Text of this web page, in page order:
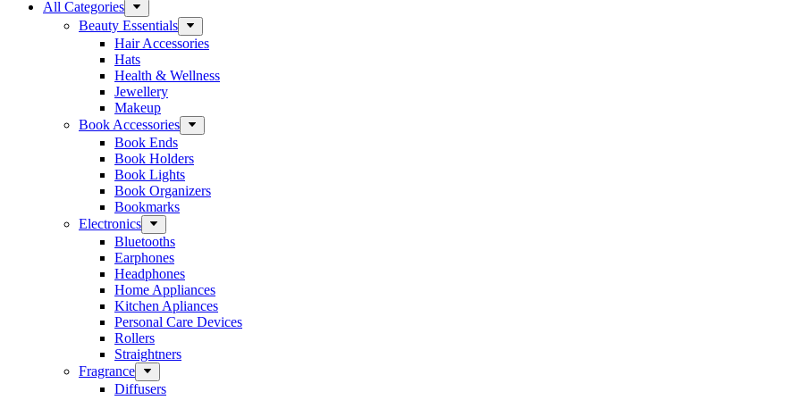
All Categories
Beauty Essentials
Hair Accessories
Hats
Health & Wellness
Jewellery
Makeup
Book Accessories
Book Ends
Book Holders
Book Lights
Book Organizers
Bookmarks
Electronics
Bluetooths
Earphones
Headphones
Home Appliances
Kitchen Apliances
Personal Care Devices
Rollers
Straightners
Fragrance
Diffusers